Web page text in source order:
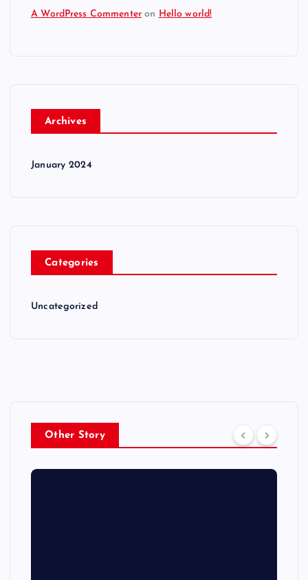
A WordPress Commenter on Hello world!
Archives
January 2024
Categories
Uncategorized
Other Story